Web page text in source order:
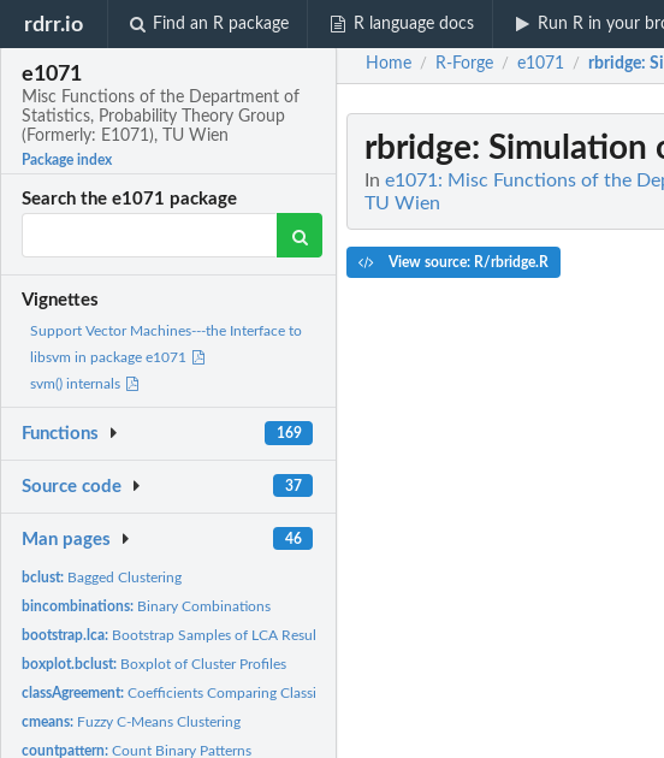
rdrr.io Find an R package R language docs Run R in your
e1071
Misc Functions of the Department of
Statistics, Probability Theory Group
(Formerly: E1071), TU Wien
Package index
Search the e1071 package
Vignettes
Support Vector Machines---the Interface to
libsvm in package e1071
svm() internals
Functions 169
Source code 37
Man pages 46
bclust: Bagged Clustering
bincombinations: Binary Combinations
bootstrap.lca: Bootstrap Samples of LCA Results
boxplot.bclust: Boxplot of Cluster Profiles
classAgreement:Coefficients Comparing Classification Agreement
cmeans: Fuzzy C-Means Clustering
countpattern:Count Binary Patterns
Home / R-Forge / e1071 / rbridge:
rbridge: Simulation
In e1071: Misc Functions of the
TU Wien
View source: R/rbridge.R